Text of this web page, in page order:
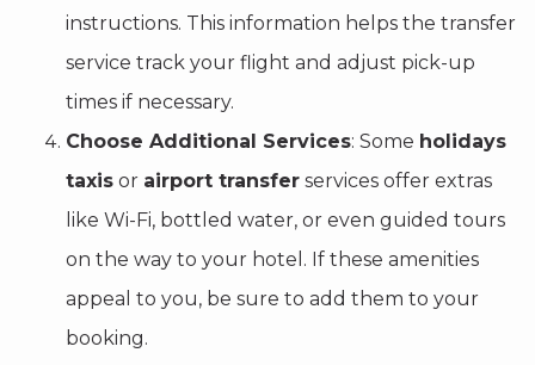
instructions. This information helps the transfer
service track your flight and adjust pick-up
times if necessary.
Choose Additional Services: Some holidays
taxis or airport transfer services offer extras
like Wi-Fi, bottled water, or even guided tours
on the way to your hotel. If these amenities
appeal to you, be sure to add them to your
booking.